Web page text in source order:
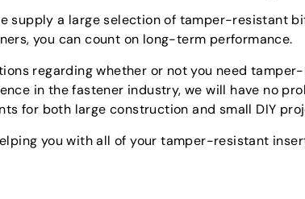
supply a large selection of tamper-
you can count on long-term performance.
regarding whether or not you need
in the fastener industry, we will have no
for both large construction and small DIY
you with all of your tamper-resistant